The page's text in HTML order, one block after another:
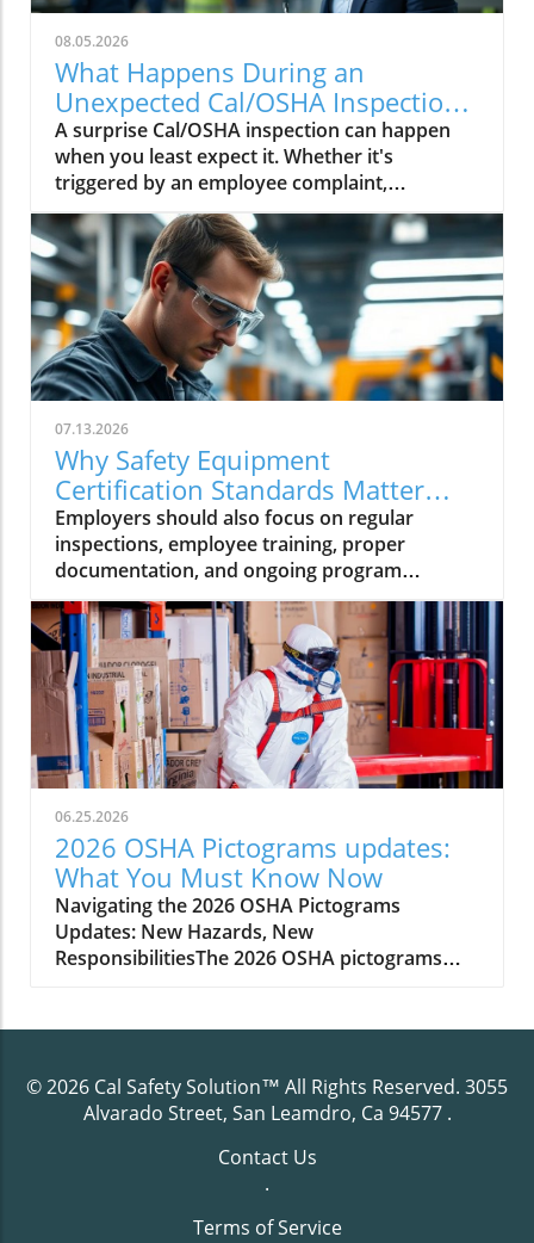
08.05.2026
What Happens During an
Unexpected Cal/OSHA Inspection?
Find Out Now
A surprise Cal/OSHA inspection can happen
when you least expect it. Whether it's
triggered by an employee complaint,
workplace injury, or a routine inspection,
being prepared can help your business.
07.13.2026
Why Safety Equipment
Certification Standards Matter
Now
Employers should also focus on regular
inspections, employee training, proper
documentation, and ongoing program
management to ensure their PPE continues
06.25.2026
2026 OSHA Pictograms updates:
What You Must Know Now
Navigating the 2026 OSHA Pictograms Updates: New Hazards, New ResponsibilitiesThe 2026 OSHA pictograms updates introduce significant new requirements for hazard communication in the workplace. As revised hazard classifications and symbols come into effect, employers must adapt their communication standard to reflect these changes. OSHA’s updates are rooted in the goal of improving occupational safety and health, ensuring that workers, managers, and safety professionals are all equipped with the most accurate hazard information at a glance. Practical impact is immediate—every hazardous chemical and data sheet, every safety training session, must align with the updated labels and safety data sheets (SDS).Compliance with these revised standards is not a simple box to check; it demands methodical updates to your hazard communication program, including evaluating old hazard class labeling practices, retraining staff, and updating signage. Proactive engagement will minimize confusion, keep your workplace compliant, and protect employees from potential injury or misunderstanding. Understanding exactly what the 2026 updates entail, how they alter your legal responsibilities, and what best practices exist for transitioning smoothly is essential for every employer handling hazardous chemicals or overseeing occupational safety programs.As you prepare your organization for these sweeping changes, it's crucial to ensure your training initiatives are up to date and accessible for all employees. For a straightforward breakdown of how to meet OSHA’s evolving training mandates, you may find this guide on HazCom training requirements simplified especially helpful in clarifying the essentials for compliance.Scenario: The Day Your Workplace Labels Became ObsoletePicture this: You recall the last workplace audit, feeling confident that your labels and safety signs were up to code. Suddenly, with the 2026 OSHA pictograms updates in force, those same signs are considered non-compliant due to revised hazard classifications and new hazard symbols. Employees are unsure if the chemicals on site present newly defined hazards and your safety data sheet inventory is missing critical updates. Waiting to adapt could result in citation, confusion, or even an avoidable accident. The time to prepare is now—to avoid a scramble when the new communication standard arrives and ensure a smooth transition for safety and compliance."Staying up-to-date with revised hazard communication standards is key to maintaining a safe and compliant work environment."What You'll Learn About the 2026 OSHA Pictograms UpdatesThe scope and intent of the 2026 OSHA pictograms updatesKey changes to revised hazard communication standardsBest practices to update your hazard communication programHow to ensure your safety data sheets reflect new hazard classificationsPractical tips for updating employee training and workplace signageHow Cal Safety Solution can assist in your transitionUnderstanding OSHA Pictograms and Their Role in Occupational SafetyOSHA pictograms are graphic symbols used on labels and safety data sheets to communicate specific information about chemical hazard classes quickly and without language barriers. Since their initial inclusion in the hazard communication standard, pictograms have empowered employees and employers to visually recognize threats ranging from chemical reactivity to health hazards. With the arrival of the 2026 OSHA pictograms updates, the system becomes more comprehensive and internationally harmonized, supporting a globally harmonized system of classification.The role of hazard communication tools like pictograms is central to occupational safety and health. They ensure the instant transfer of hazard information to anyone handling or exposed to hazardous chemicals—reducing misunderstandings and supporting a culture of proactive safety management. Employers are responsible for ensuring that these visual hazard symbols, as well as the required data sheet updates, are accessible, current, and understood by all relevant personnel through regular employee training and communication program maintenance.Why the 2026 OSHA Pictograms Updates Matter for Safety and HealthThe primary goal behind the 2026 OSHA pictograms updates is twofold: enhancing workplace safety and improving communication regarding new and existing hazards. By making hazard symbols more precise, reflective of new classifications, and easier to interpret, these updates help prevent incidents caused by confusing or out-of-date labeling. For example, newly recognized chemical hazards or health hazards require distinct labeling, and the incorrect use of prior symbols could fail to warn or protect adequately. These changes put a renewed emphasis on occupational safety and health, directly impacting incident rates, employee trust, and regulatory standing.Adopting these revised hazard pictograms doesn’t just benefit compliance—it builds a safety-first culture where staff are better informed. When everyone understands what each symbol means, the risks of interacting with hazardous chemicals decrease, and emergency responses become more effective. For organizations involved in exporting or importing chemicals, the alignment with the globally harmonized system means greater compatibility in hazard communication, smoothing over international regulatory challenges.Overview of the Revised Hazard Communication Standard for 2026The 2026 revisions to OSHA’s hazard communication standard represent a significant evolution from previous protocols. Moving to a system that better aligns with the latest version of the globally harmonized system of classification (GHS Rev) and the final rule published for this change, OSHA incorporates both domestic insight and international best practices. As a result, chemical manufacturers, importers, and employers must evaluate the complete lifecycle of labels and safety data sheets within their organization, retooling procedures and documentation to meet the new requirements.The hazards affected by this shift are not limited to new chemical classes. Expanded hazard classifications and revised hazard symbols will also apply to mixtures and processes not previously included. Employers should review their inventory, inspect their safety data sheet records, and update all forms of hazard communication—from container labels to workplace posters—to ensure every element complies with the revised hazard communication standard. Ignoring or delaying these steps could expose the organization to regulatory action, legal liability, and increased risk of workplace incidents.Key Changes in Hazard Classification and CommunicationOne of the most significant changes in the 2026 OSHA pictograms updates involves how hazardous chemicals are classified and how hazard information is communicated. The revised hazard communication standard demands greater specificity in hazard classes, splitting previously broad categories into more nuanced distinctions based on evolving scientific data and international harmonized system changes. For example, certain chemical properties or health risks now assigned new hazard class codes must be visually and textually communicated using corresponding pictograms and narrative explanations on safety data sheets.Employers must recognize that this is not simply about adding new symbols, but about integrating revised hazard classifications into the daily safety communication program. Employees must be able to distinguish at a glance between different types of health hazards, flammables, or environmental dangers—something possible only when labels and safety information are correctly updated. This increases compliance complexity but also empowers more informed occupational safety and health decision-making.Comparison Table: 2026 OSHA Pictograms Updates vs Previous StandardsFeatureBefore 20262026 UpdatesPictogram Count8 standard GHS pictogramsUp to 9 pictograms, with new symbols for emerging hazardsHazard ClassificationBasic GHS-aligned classesExpanded classifications reflecting scientific and global updatesLabel RequirementsGeneral hazard communication symbolsMandatory revised hazard symbols and more specific label elementsSafety Data Sheet FormatOlder SDS format, less granular hazard informationRevised SDS sections, new data elements reflecting updated classificationsDetails of the 2026 OSHA Pictograms UpdatesDelving into the specifics, the 2026 OSHA pictograms updates expand on hazard communication requirements by adding new pictograms, refining classification criteria, and requiring new elements in your communication standard such as updated hazard class descriptions and tailored safety data sheet content. Every step of the update process must be precise—from identifying which hazardous chemicals require revised hazard symbols to ensuring every data sheet reflects the correct hazard information as per the globally harmonized system.Notably, these changes will also require ongoing vigilance: once you update your communication program, you’ll need to implement regular reviews to track subsequent adjustments to hazard classifications and OSHA guidance. Working with specialists such as Cal Safety Solution can ease this burden, ensuring your occupational safety and health procedures are not only up-to-date, but future-ready.The Addition of New Hazard Symbols and PictogramsOSHA’s new pictograms build on existing GHS symbols, adding graphical representations for newly recognized hazards—such as specific environmental effects or combinations of chemical properties that present unique risks. Each updated label must reflect these changes, and all relevant hazard class assignments must be clear and unambiguous. The inclusion of additional hazard symbols is designed to minimize interpretation errors, no matter the workforce’s primary language or literacy level.For employees, this means more straightforward hazard recognition, while employers must ensure the corr
© 2026 Cal Safety Solution™ All Rights Reserved. 3055
Alvarado Street, San Leamdro, Ca 94577.
Contact Us
.
Terms of Service